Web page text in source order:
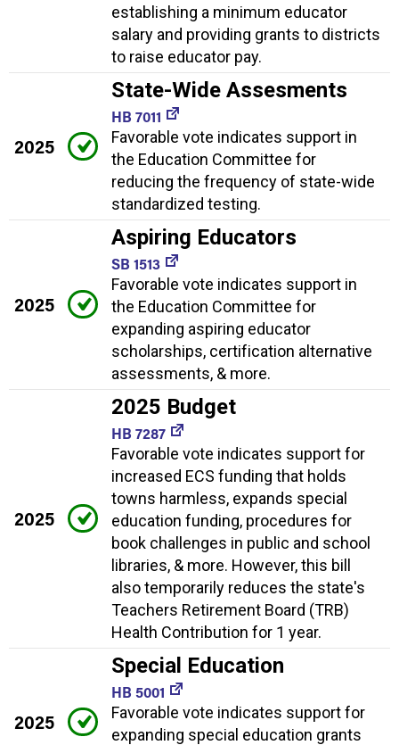
establishing a minimum educator
salary and providing grants to districts
to raise educator pay.
2025
State-Wide Assesments
HB 7011
Favorable vote indicates support in
the Education Committee for
reducing the frequency of state-wide
standardized testing.
2025
Aspiring Educators
SB 1513
Favorable vote indicates support in
the Education Committee for
expanding aspiring educator
scholarships, certification alternative
assessments, & more.
2025
2025 Budget
HB 7287
Favorable vote indicates support for
increased ECS funding that holds
towns harmless, expands special
education funding, procedures for
book challenges in public and school
libraries, & more. However, this bill
also temporarily reduces the state's
Teachers Retirement Board (TRB)
Health Contribution for 1 year.
2025
Special Education
HB 5001
Favorable vote indicates support for
expanding special education grants